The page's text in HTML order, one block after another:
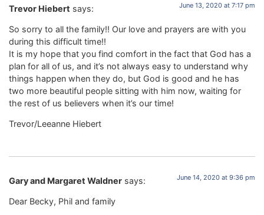
Trevor Hiebert says: June 13, 2020 at 7:17 pm
So sorry to all the family!! Our love and prayers are with you
during this difficult time!!
It is my hope that you find comfort in the fact that God has a
plan for all of us, and it’s not always easy to understand why
things happen when they do, but God is good and he has
two more beautiful people sitting with him now, waiting for
the rest of us believers when it’s our time!
Trevor/Leeanne Hiebert
Gary and Margaret Waldner says: June 14, 2020 at 9:36 pm
Dear Becky, Phil and family